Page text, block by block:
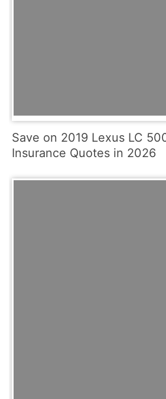
Save on 2019 Lexus LC
Insurance Quotes in 2026